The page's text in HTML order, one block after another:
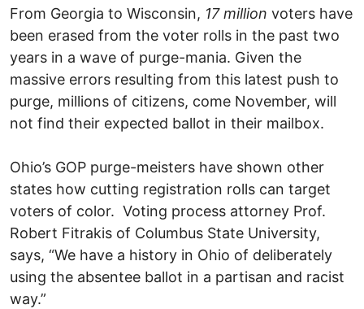
From Georgia to Wisconsin, 17 million voters have
been erased from the voter rolls in the past two
years in a wave of purge-mania. Given the
massive errors resulting from this latest push to
purge, millions of citizens, come November, will
not find their expected ballot in their mailbox.
Ohio’s GOP purge-meisters have shown other
states how cutting registration rolls can target
voters of color. Voting process attorney Prof.
Robert Fitrakis of Columbus State University,
says, “We have a history in Ohio of deliberately
using the absentee ballot in a partisan and racist
way.”